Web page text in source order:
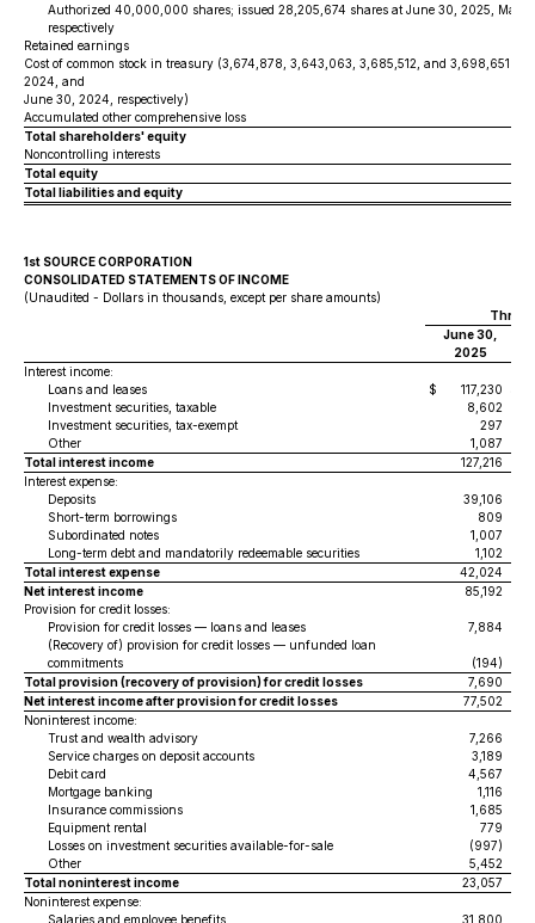
Authorized 40,000,000 shares; issued 28,205,674 shares at June 30, 2025,
respectively
Retained earnings
Cost of common stock in treasury (3,674,878, 3,643,063, 3,685,512, and 3,698,651
2024, and
June 30, 2024, respectively)
Accumulated other comprehensive loss
Total shareholders' equity
Noncontrolling interests
Total equity
Total liabilities and equity
1st SOURCE CORPORATION
CONSOLIDATED STATEMENTS OF INCOME
(Unaudited - Dollars in thousands, except per share amounts)
Three
June 30,
2025
Interest income:
Loans and leases
$ 117,230
Investment securities, taxable
8,602
Investment securities, tax-exempt
297
Other
1,087
Total interest income
127,216
Interest expense:
Deposits
39,106
Short-term borrowings
809
Subordinated notes
1,007
Long-term debt and mandatorily redeemable securities
1,102
Total interest expense
42,024
Net interest income
85,192
Provision for credit losses:
Provision for credit losses — loans and leases
7,884
(Recovery of) provision for credit losses — unfunded loan
commitments
(194)
Total provision (recovery of provision) for credit losses
7,690
Net interest income after provision for credit losses
77,502
Noninterest income:
Trust and wealth advisory
7,266
Service charges on deposit accounts
3,189
Debit card
4,567
Mortgage banking
1,116
Insurance commissions
1,685
Equipment rental
779
Losses on investment securities available-for-sale
(997)
Other
5,452
Total noninterest income
23,057
Noninterest expense:
Salaries and employee benefits
31,800